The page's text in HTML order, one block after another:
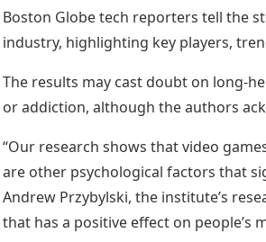
Boston Globe tech reporters tell the
industry, highlighting key players,
The results may cast doubt on long-
or addiction, although the authors
“Our research shows that video
are other psychological factors that
Andrew Przybylski, the institute’s
that has a positive effect on people’s